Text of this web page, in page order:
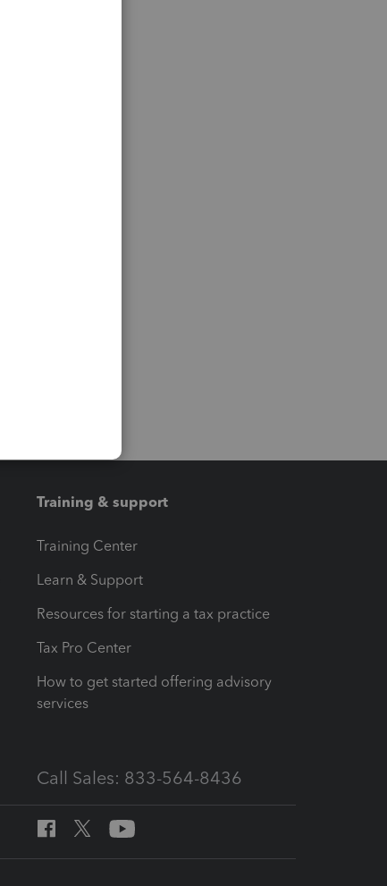
Training & support
Training Center
Learn & Support
Resources for starting a tax practice
Tax Pro Center
How to get started offering advisory
services
Call Sales: 833-564-8436